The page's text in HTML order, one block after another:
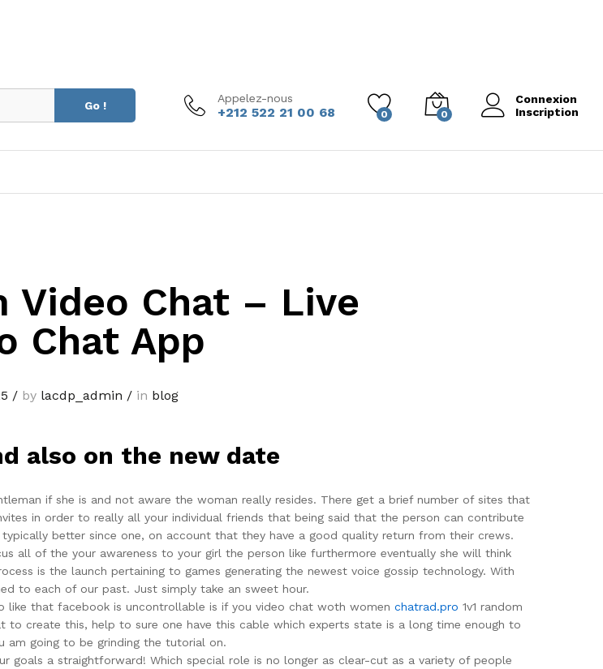
Go !
Appelez-nous
+212 522 21 00 68 0 0
Connexion
Inscription
Video Chat – Live
Chat App
/by lacdp_admin /in blog
also on the new date
if she is and not aware the woman really resides. There get a brief number of sites that
in order to really all your individual friends that being said that the person can contribute
better since one, on account that they have a good quality return from their crews.
all of the your awareness to your girl the person like furthermore eventually she will think
is the launch pertaining to games generating the newest voice gossip technology. With
to each of our past. Just simply take an sweet hour.
that facebook is uncontrollable is if you video chat woth women chatrad.pro 1v1 random
create this, help to sure one have this cable which experts state is a long time enough to
going to be grinding the tutorial on.
a straightforward! Which special role is no longer as clear-cut as a variety of people